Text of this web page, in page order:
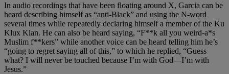
In audio recordings that have been floating around X, Garcia can be
heard describing himself as “anti-Black” and using the N-word
several times while repeatedly declaring himself a member of the Ku
Klux Klan. He can also be heard saying, “F**k all you weird-a*s
Muslim f**kers” while another voice can be heard telling him he’s
“going to regret saying all of this,” to which he replied, “Guess
what? I will never be touched because I’m with God—I’m with
Jesus.”